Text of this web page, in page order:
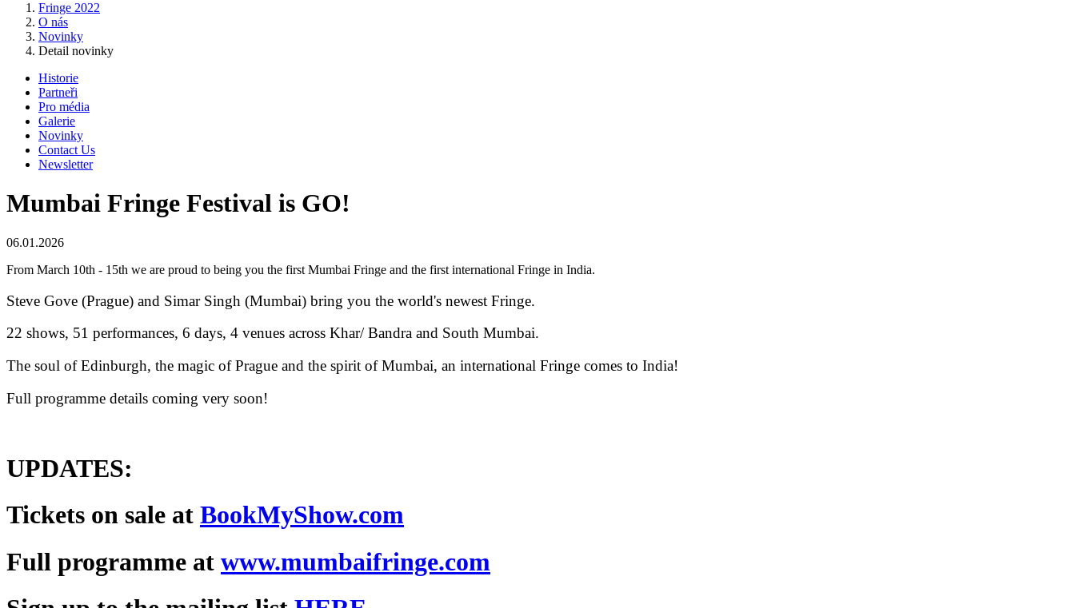
Fringe 2022
O nás
Novinky
Detail novinky
Historie
Partneři
Pro média
Galerie
Novinky
Contact Us
Newsletter
Mumbai Fringe Festival is GO!
06.01.2026
From March 10th - 15th we are proud to being you the first Mumbai Fringe and the first international Fringe in India.
Steve Gove (Prague) and Simar Singh (Mumbai) bring you the world's newest Fringe.
22 shows, 51 performances, 6 days, 4 venues across Khar/ Bandra and South Mumbai.
The soul of Edinburgh, the magic of Prague and the spirit of Mumbai, an international Fringe comes to India!
Full programme details coming very soon!
UPDATES:
Tickets on sale at BookMyShow.com
Full programme at www.mumbaifringe.com